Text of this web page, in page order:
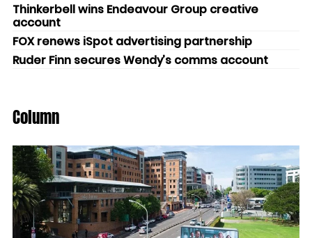
Thinkerbell wins Endeavour Group creative
account
FOX renews iSpot advertising partnership
Ruder Finn secures Wendy’s comms account
Column